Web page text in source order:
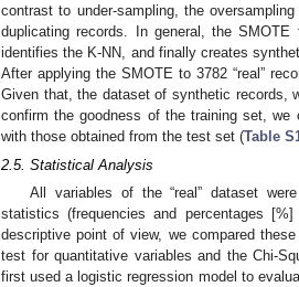
contrast to under-sampling, the
duplicating records. In general, the
identifies the K-NN, and finally creates
After applying the SMOTE to 3782 “real”
Given that, the dataset of synthetic records,
confirm the goodness of the training set, we
with those obtained from the test set (Table
2.5. Statistical Analysis
All variables of the “real” dataset
statistics (frequencies and percentages
descriptive point of view, we compared
test for quantitative variables and the Chi-
first used a logistic regression model to